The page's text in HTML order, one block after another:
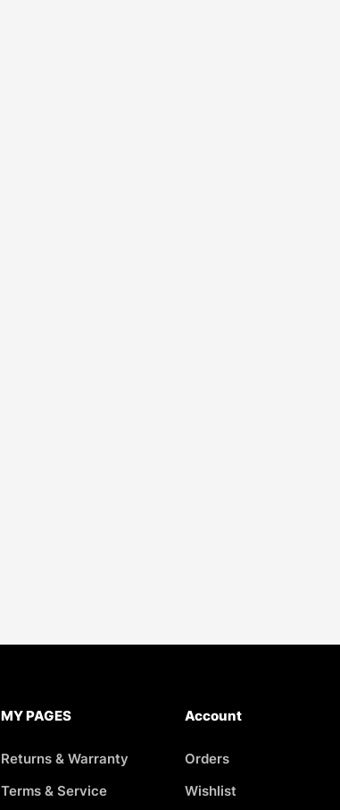
MY PAGES
Returns & Warranty
Terms & Service
Account
Orders
Wishlist